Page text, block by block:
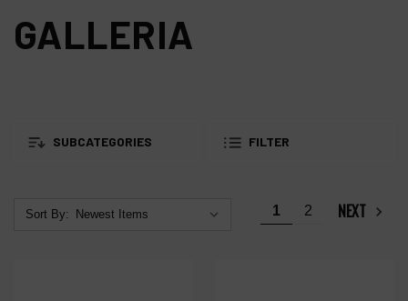
GALLERIA
SUBCATEGORIES FILTER
Sort By: 1 2 NEXT